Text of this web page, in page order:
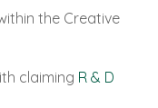
the Creative
claiming R & D